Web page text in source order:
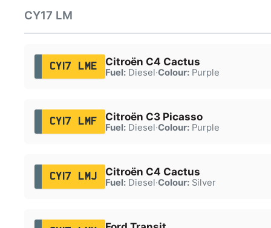
CY17 LM
CY17 LME Citroën C4 Cactus
Fuel:Diesel·Colour:Purple
CY17 LMF Citroën C3 Picasso
Fuel:Diesel·Colour:Purple
CY17 LMJ Citroën C4 Cactus
Fuel:Diesel·Colour:Silver